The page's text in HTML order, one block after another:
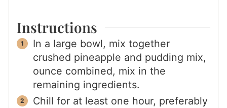
Instructions
In a large bowl, mix together
crushed pineapple and pudding mix,
ounce combined, mix in the
remaining ingredients.
Chill for at least one hour, preferably